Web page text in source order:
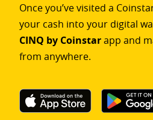
Once you’ve visited a
your cash into your digital
CINQ by Coinstarapp and
from anywhere.